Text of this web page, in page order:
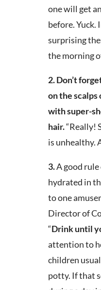
one will get
before. Yuck.
surprising
the morning
2. Don’t
on the
with super-
hair.“Really!
is unhealthy.
3.A good
hydrated in
to one
Director of
“Drink until
attention to
children
potty. If that